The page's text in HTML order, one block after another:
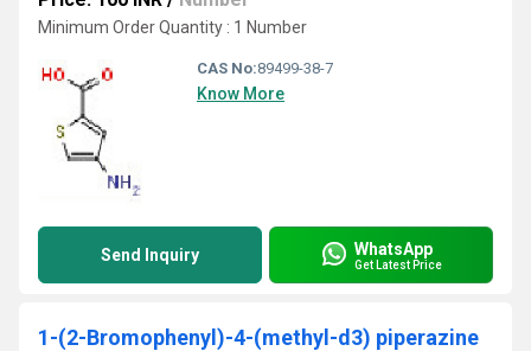
Minimum Order Quantity : 1 Number
CAS No:89499-38-7
Know More
Send Inquiry WhatsApp
Get Latest Price
1-(2-Bromophenyl)-4-(methyl-d3) piperazine